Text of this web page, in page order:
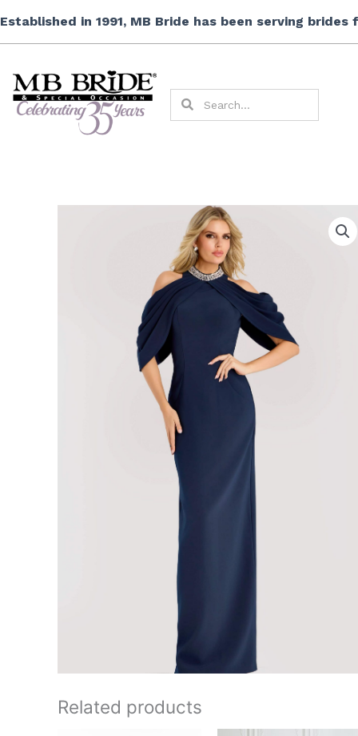
to
content
Established in 1991, MB Bride has been serving brides
Search
Related products